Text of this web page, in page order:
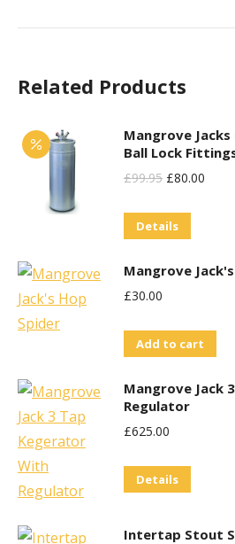
Related Products
Mangrove
Ball Lock
£99.95 Original
Was:
£80.00
Details
Mangrove
£30.00
Add to cart
Mangrove Jack
Regulator
£625.00
Details
Intertap Stout